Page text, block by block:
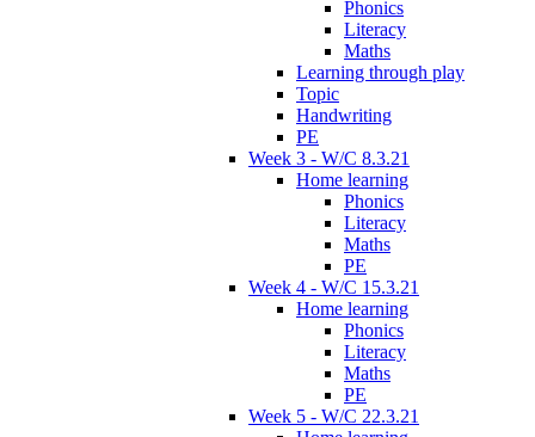
Phonics
Literacy
Maths
Learning through play
Topic
Handwriting
PE
Week 3 - W/C 8.3.21
Home learning
Phonics
Literacy
Maths
PE
Week 4 - W/C 15.3.21
Home learning
Phonics
Literacy
Maths
PE
Week 5 - W/C 22.3.21